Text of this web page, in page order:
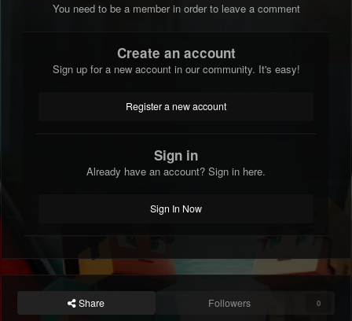
You need to be a member in order to leave a comment
Create an account
Sign up for a new account in our community. It's easy!
Register a new account
Sign in
Already have an account? Sign in here.
Sign In Now
Share Followers 0